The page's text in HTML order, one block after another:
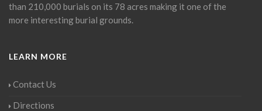
than 210,000 burials on its 78 acres making it one of the
more interesting burial grounds.
LEARN MORE
Contact Us
Directions